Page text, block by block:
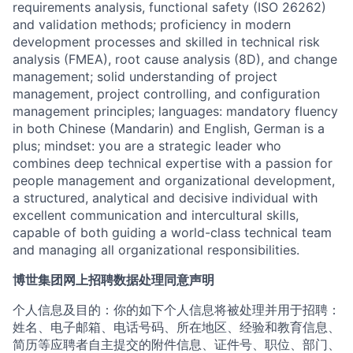
requirements analysis, functional safety (ISO 26262)
and validation methods; proficiency in modern
development processes and skilled in technical risk
analysis (FMEA), root cause analysis (8D), and change
management; solid understanding of project
management, project controlling, and configuration
management principles; languages: mandatory fluency
in both Chinese (Mandarin) and English, German is a
plus; mindset: you are a strategic leader who
combines deep technical expertise with a passion for
people management and organizational development,
a structured, analytical and decisive individual with
excellent communication and intercultural skills,
capable of both guiding a world-class technical team
and managing all organizational responsibilities.
博世集团网上招聘数据处理同意声明
个人信息及目的：你的如下个人信息将被处理并用于招聘：
姓名、电子邮箱、电话号码、所在地区、经验和教育信息、
简历等应聘者自主提交的附件信息、证件号、职位、部门、